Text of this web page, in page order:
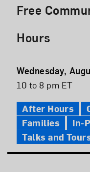
Free
Hours
Event
Date
Wednesday,
Event
10 to 8 pm ET
After Hours
Families
In-
Talks and